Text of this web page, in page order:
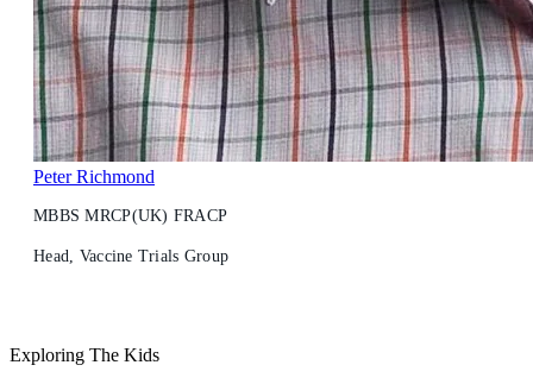
Peter Richmond
MBBS MRCP(UK) FRACP
Head, Vaccine Trials Group
Exploring The Kids